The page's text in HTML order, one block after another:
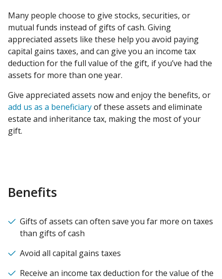
Many people choose to give stocks, securities, or
mutual funds instead of gifts of cash. Giving
appreciated assets like these help you avoid paying
capital gains taxes, and can give you an income tax
deduction for the full value of the gift, if you’ve had the
assets for more than one year.
Give appreciated assets now and enjoy the benefits, or
add us as a beneficiaryof these assets and eliminate
estate and inheritance tax, making the most of your
gift.
Benefits
Gifts of assets can often save you far more on taxes
than gifts of cash
Avoid all capital gains taxes
Receive an income tax deduction for the value of the